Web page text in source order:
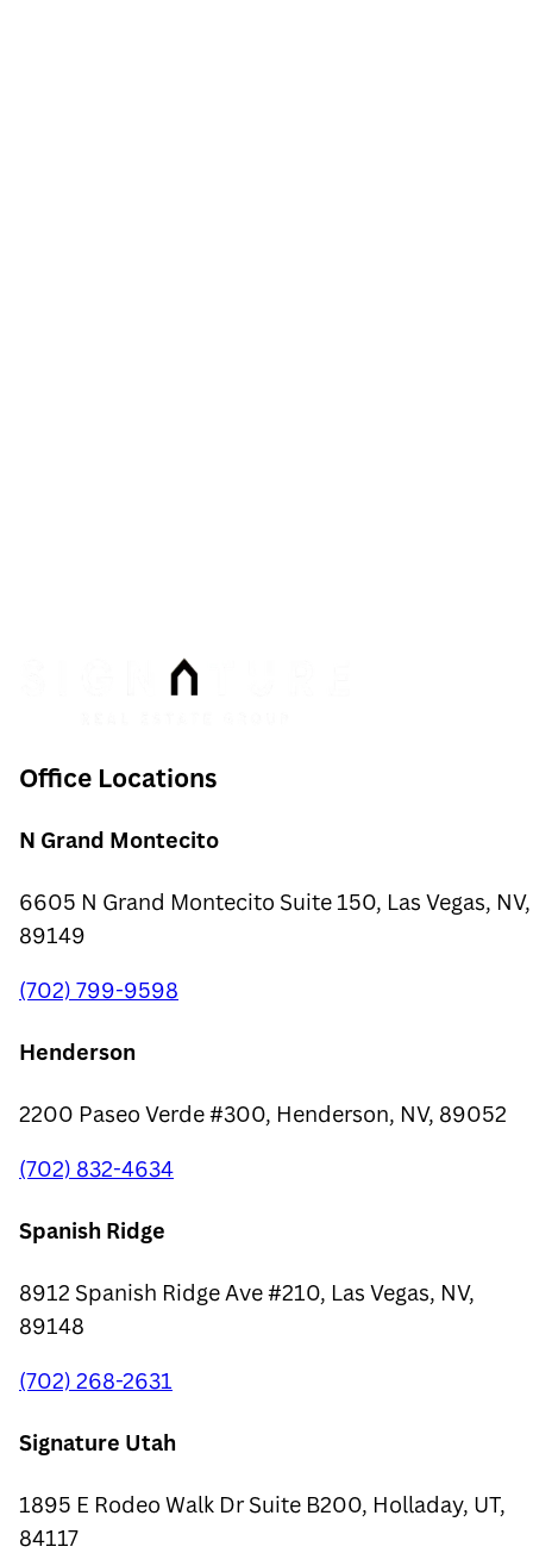
Office Locations
N Grand Montecito
6605 N Grand Montecito Suite 150, Las Vegas, NV,
89149
(702) 799-9598
Henderson
2200 Paseo Verde #300, Henderson, NV, 89052
(702) 832-4634
Spanish Ridge
8912 Spanish Ridge Ave #210, Las Vegas, NV,
89148
(702) 268-2631
Signature Utah
1895 E Rodeo Walk Dr Suite B200, Holladay, UT,
84117